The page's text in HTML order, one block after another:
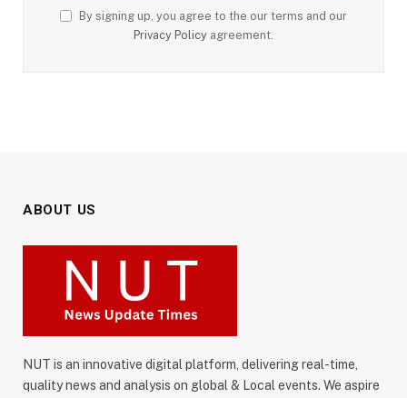
By signing up, you agree to the our terms and our
Privacy Policy agreement.
ABOUT US
NUT is an innovative digital platform, delivering real-time,
quality news and analysis on global & Local events. We aspire